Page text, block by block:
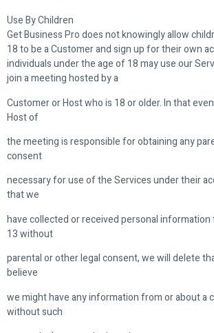
Use By Children
Get Business Pro does not knowingly allow
18 to be a Customer and sign up for their own
individuals under the age of 18 may use our
join a meeting hosted by a
Customer or Host who is 18 or older. In that
Host of
the meeting is responsible for obtaining any
consent
necessary for use of the Services under their
that we
have collected or received personal
13 without
parental or other legal consent, we will delete
believe
we might have any information from or about a
without such